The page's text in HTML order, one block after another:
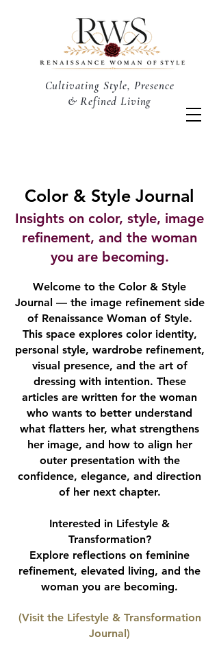
Cultivating Style, Presence
& Refined Living
Color & Style Journal
Insights on color, style, image
refinement, and the woman
you are becoming.
Welcome to the Color & Style
Journal — the image refinement side
of Renaissance Woman of Style.
This space explores color identity,
personal style, wardrobe refinement,
visual presence, and the art of
dressing with intention. These
articles are written for the woman
who wants to better understand
what flatters her, what strengthens
her image, and how to align her
outer presentation with the
confidence, elegance, and direction
of her next chapter.
Interested in Lifestyle &
Transformation?
Explore reflections on feminine
refinement, elevated living, and the
woman you are becoming.
(Visit the Lifestyle & Transformation
Journal)